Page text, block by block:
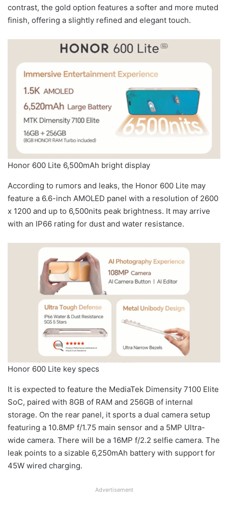
contrast, the gold option features a softer and more muted
finish, offering a slightly refined and elegant touch.
Honor 600 Lite 6,500mAh bright display
According to rumors and leaks, the Honor 600 Lite may
feature a 6.6-inch AMOLED panel with a resolution of 2600
x 1200 and up to 6,500nits peak brightness. It may arrive
with an IP66 rating for dust and water resistance.
Honor 600 Lite key specs
It is expected to feature the MediaTek Dimensity 7100 Elite
SoC, paired with 8GB of RAM and 256GB of internal
storage. On the rear panel, it sports a dual camera setup
featuring a 10.8MP f/1.75 main sensor and a 5MP Ultra-
wide camera. There will be a 16MP f/2.2 selfie camera. The
leak points to a sizable 6,250mAh battery with support for
45W wired charging.
Advertisement